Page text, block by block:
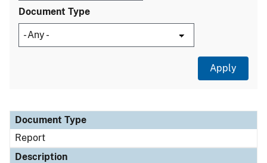
Document Type
Document Type
Description
Category
Document Type
Report
Description